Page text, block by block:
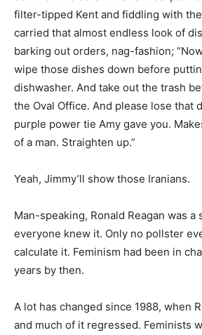
filter-tipped Kent and fiddling with
carried that almost endless look of
barking out orders, nag-fashion;
wipe those dishes down before
dishwasher. And take out the trash
the Oval Office. And please lose that
purple power tie Amy gave you.
of a man. Straighten up.”
Yeah, Jimmy’ll show those Iranians.
Man-speaking, Ronald Reagan was a
everyone knew it. Only no pollster
calculate it. Feminism had been in
years by then.
A lot has changed since 1988, when
and much of it regressed. Feminists